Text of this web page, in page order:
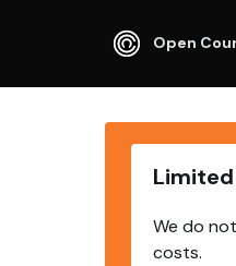
Open
We do
costs.